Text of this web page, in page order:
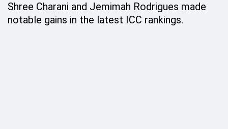
Shree Charani and Jemimah Rodrigues made
notable gains in the latest ICC rankings.